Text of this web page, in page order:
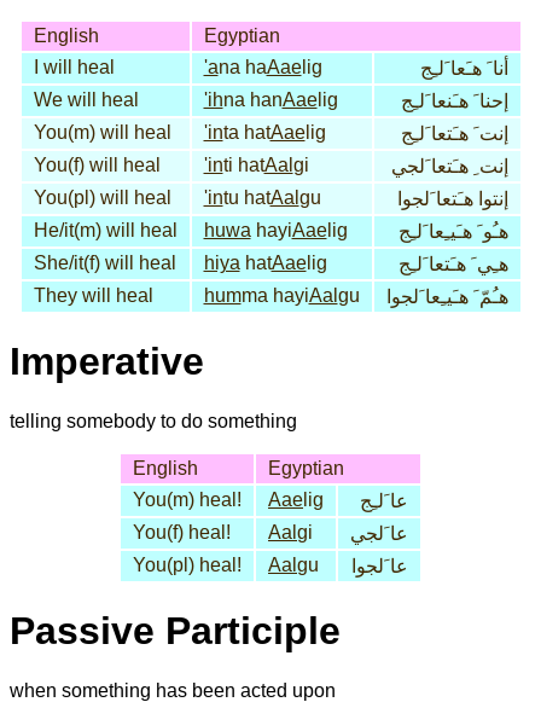
English
Egyptian
I will heal
'ana haAaelig
أنا َ هـَعا َلـِج
We will heal
'ihna hanAaelig
إحنا َ هـَنعا َلـِج
You(m) will heal
'inta hatAaelig
إنت َ هـَتعا َلـِج
You(f) will heal
'inti hatAal gi
إنت ِ هـَتعا َلجي
You(pl) will heal
'intu hatAal gu
إنتوا هـَتعا َلجوا
He/it(m) will heal
huwa hayiAaelig
هـُو َ هـَيـِعا َلـِج
She/it(f) will heal
hiya hatAaelig
هـِي َ هـَتعا َلـِج
They will heal
humma hayiAal gu هـُمّ َ هـَيـِعا َلجوا
Imperative
telling somebody to do something
English
Egyptian
You(m) heal!
Aae lig
عا َلـِج
You(f) heal!
Aal gi
عا َلجي
You(pl) heal!
Aal gu عا َلجوا
Passive Participle
when something has been acted upon